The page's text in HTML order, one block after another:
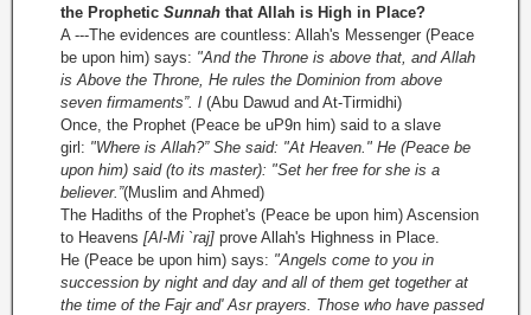
the Prophetic Sunnah that Allah is High in Place?
A ---The evidences are countless: Allah's Messenger (Peace
be upon him) says: "And the Throne is above that, and Allah
is Above the Throne, He rules the Dominion from above
seven firmaments”. l (Abu Dawud and At-Tirmidhi)
Once, the Prophet (Peace be uP9n him) said to a slave
girl: "Where is Allah?” She said: "At Heaven." He (Peace be
upon him) said (to its master): "Set her free for she is a
believer.”(Muslim and Ahmed)
The Hadiths of the Prophet's (Peace be upon him) Ascension
to Heavens [Al-Mi `raj] prove Allah's Highness in Place.
He (Peace be upon him) says: "Angels come to you in
succession by night and day and all of them get together at
the time of the Fajr and' Asr prayers. Those who have passed